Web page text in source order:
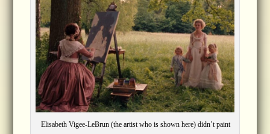
Elisabeth Vigee-LeBrun (the artist who is shown here) didn’t paint